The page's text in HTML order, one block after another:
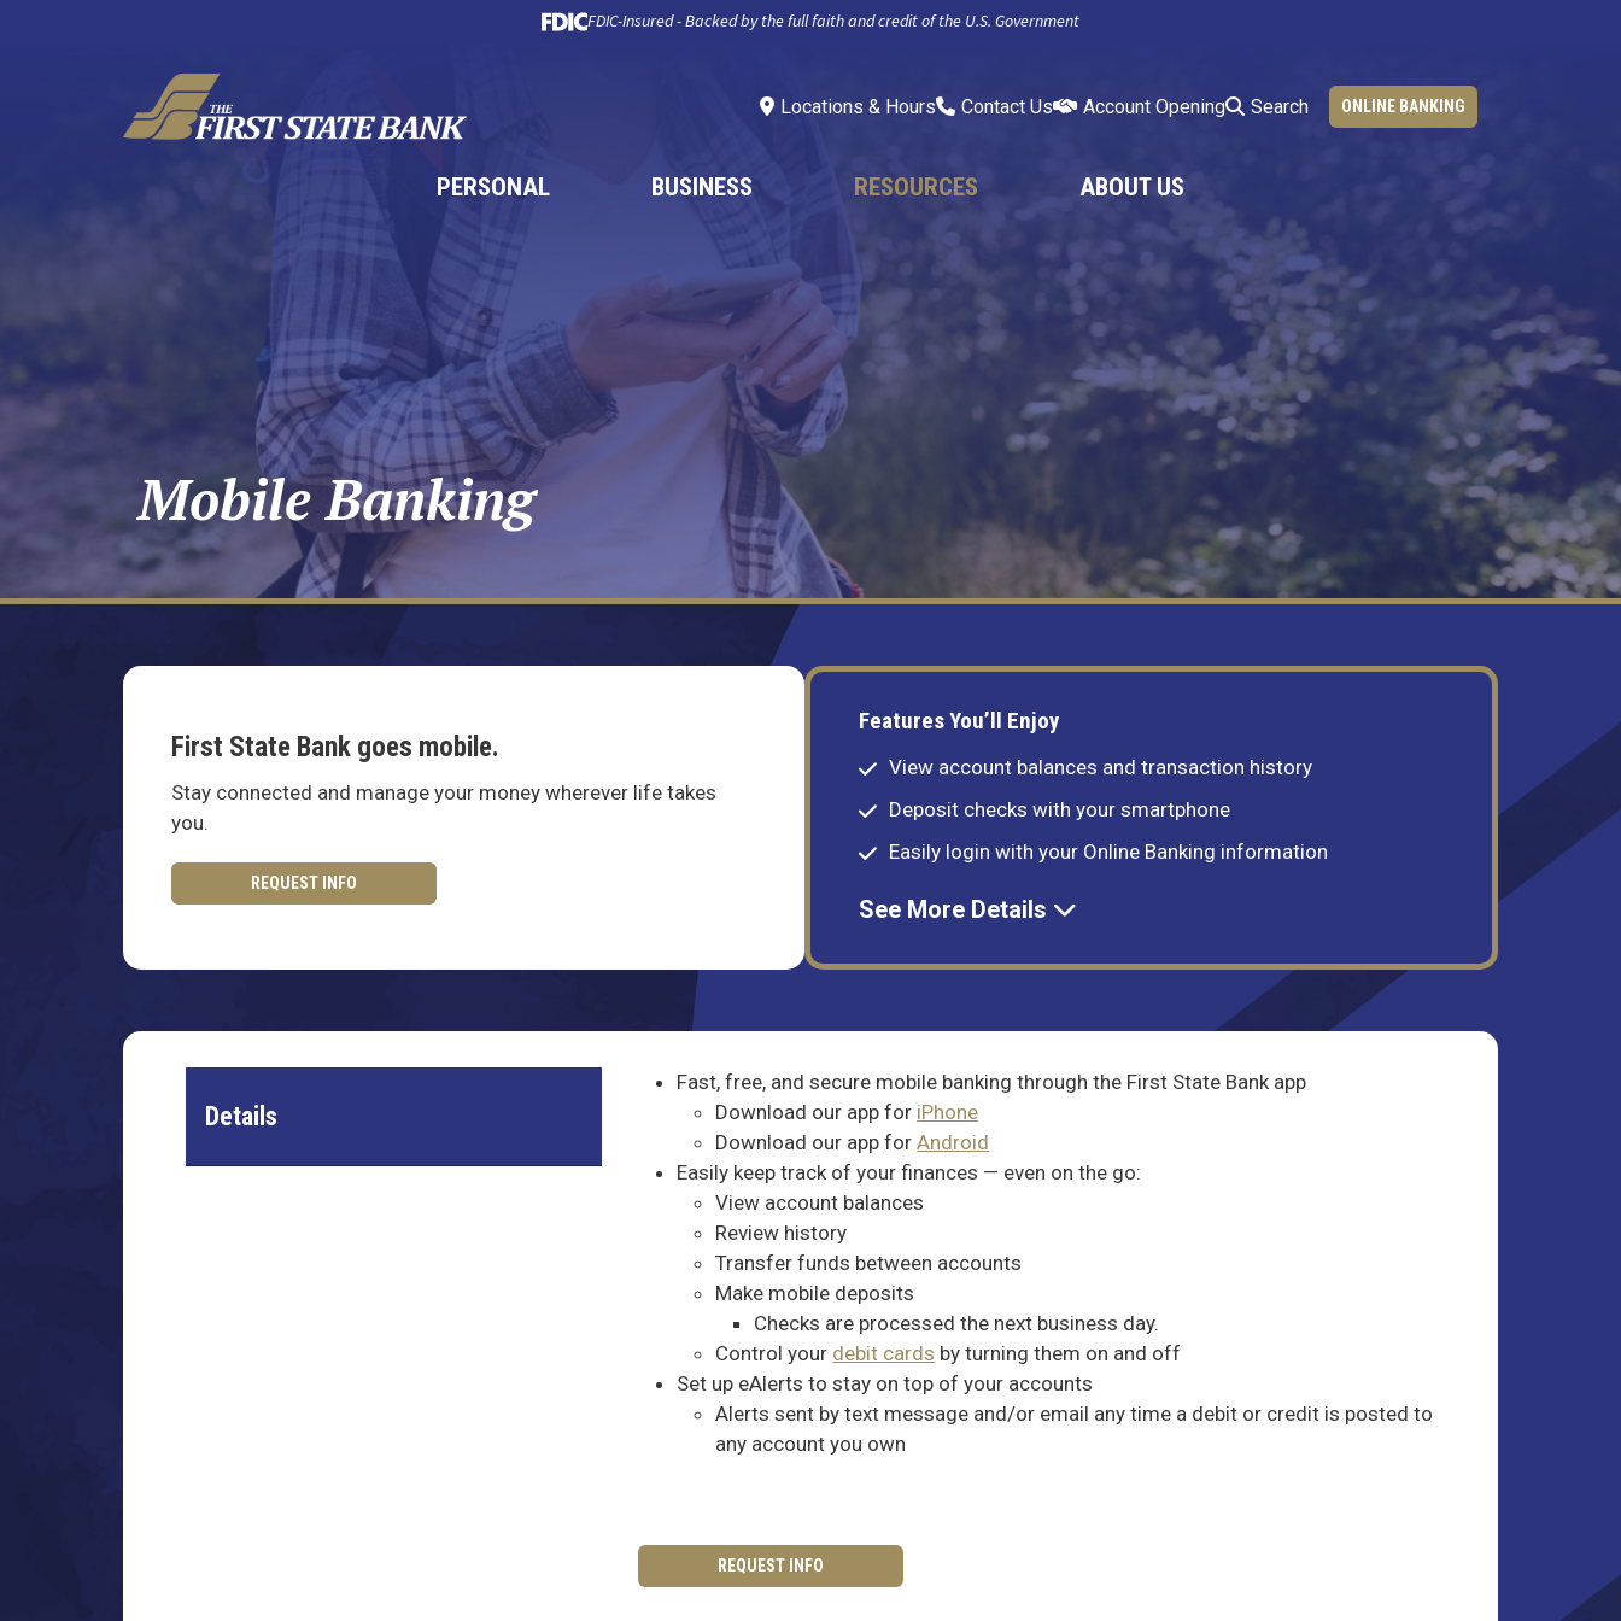
FDIC-Insured - Backed by the full faith and credit of the U.S. Government
PERSONAL BUSINESS RESOURCES ABOUT US
Locations & Hours Contact Us Account Opening Search ONLINE BANKING
Mobile Banking
First State Bank goes mobile.
Stay connected and manage your money wherever life takes
you.
REQUEST INFO
Features You’ll Enjoy
View account balances and transaction history
Deposit checks with your smartphone
Easily login with your Online Banking information
See More Details
Details
Fast, free, and secure mobile banking through the First State Bank app
Download our app for iPhone
Download our app forAndroid
Easily keep track of your finances — even on the go:
View account balances
Review history
Transfer funds between accounts
Make mobile deposits
Checks are processed the next business day.
Control your debit cards by turning them on and off
Set up eAlerts to stay on top of your accounts
Alerts sent by text message and/or email any time a debit or credit is posted to
any account you own
REQUEST INFO